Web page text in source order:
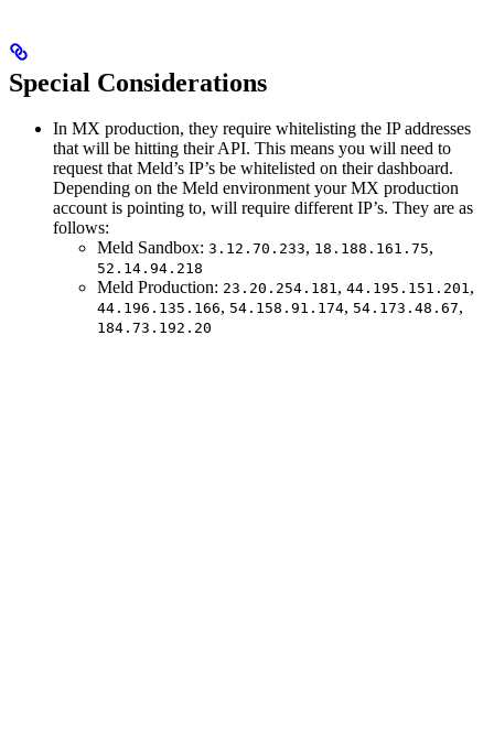
Special Considerations
In MX production, they require whitelisting the IP addresses
that will be hitting their API. This means you will need to
request that Meld’s IP’s be whitelisted on their dashboard.
Depending on the Meld environment your MX production
account is pointing to, will require different IP’s. They are as
follows:
Meld Sandbox: 3.12.70.233, 18.188.161.75,
52.14.94.218
Meld Production: 23.20.254.181, 44.195.151.201,
44.196.135.166, 54.158.91.174, 54.173.48.67,
184.73.192.20